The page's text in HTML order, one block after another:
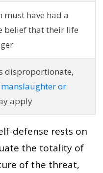
must have had a
belief that their life
disproportionate,
manslaughter or
apply
defense rests on
the totality of
of the threat,